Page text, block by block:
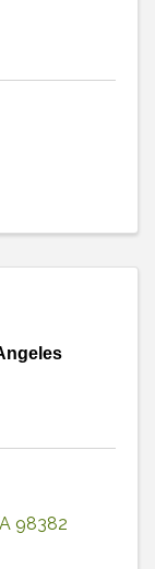
98382